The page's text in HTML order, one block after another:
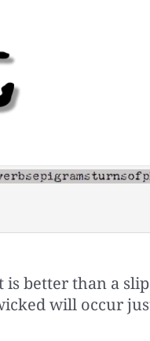
is better than a
will occur